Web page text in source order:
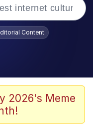
Death
/
Content
2026's Meme